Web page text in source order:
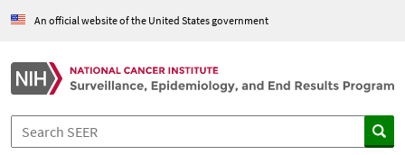
An official website of the United States government